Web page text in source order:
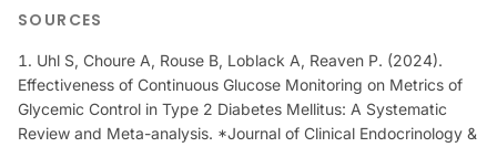
SOURCES
Uhl S, Choure A, Rouse B, Loblack A, Reaven P. (2024).
Effectiveness of Continuous Glucose Monitoring on Metrics of
Glycemic Control in Type 2 Diabetes Mellitus: A Systematic
Review and Meta-analysis. *Journal of Clinical Endocrinology &